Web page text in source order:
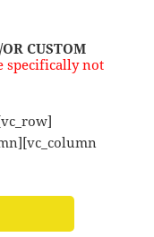
CUSTOM
specificallynot